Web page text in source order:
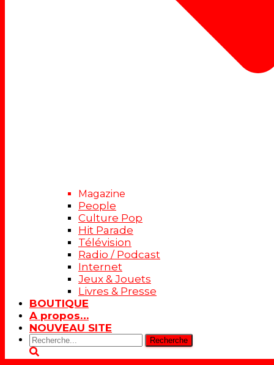
Magazine
People
Culture Pop
Hit Parade
Télévision
Radio / Podcast
Internet
Jeux & Jouets
Livres & Presse
BOUTIQUE
A propos…
NOUVEAU SITE
Rechercher: